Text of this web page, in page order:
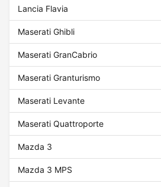
Lancia Flavia
Maserati Ghibli
Maserati GranCabrio
Maserati Granturismo
Maserati Levante
Maserati Quattroporte
Mazda 3
Mazda 3 MPS